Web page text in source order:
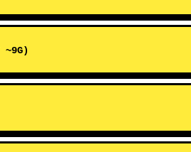
~9G)